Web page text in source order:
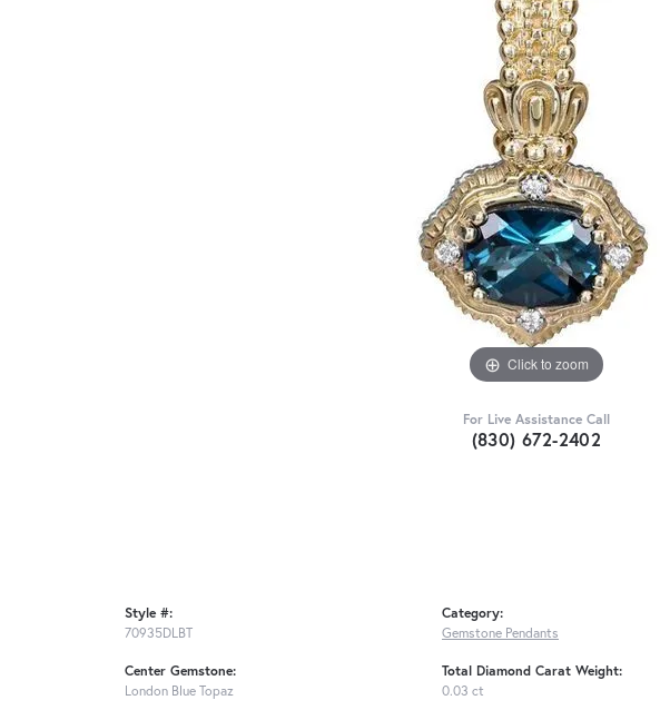
Click to zoom
For Live Assistance Call
(830) 672-2402
Style #:
70935DLBT
Center Gemstone:
London Blue Topaz
Category:
Gemstone Pendants
Total Diamond Carat Weight:
0.03 ct